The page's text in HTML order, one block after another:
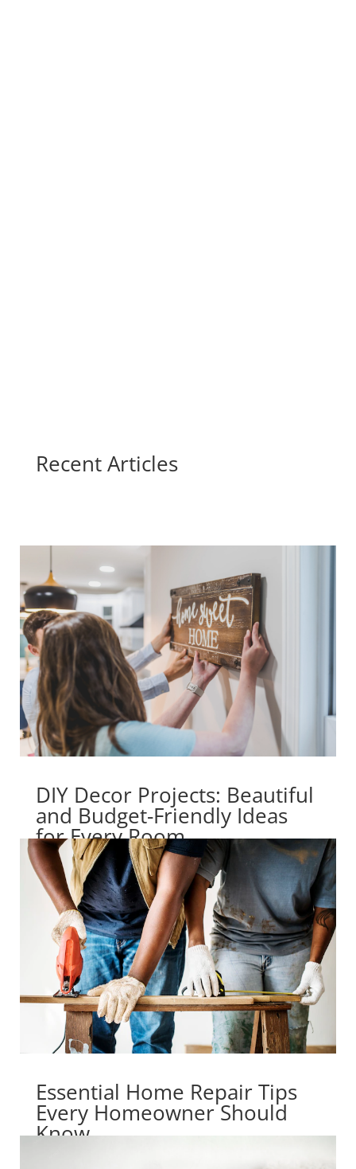
Recent Articles
DIY Decor Projects: Beautiful
and Budget-Friendly Ideas
for Every Room
Essential Home Repair Tips
Every Homeowner Should
Know